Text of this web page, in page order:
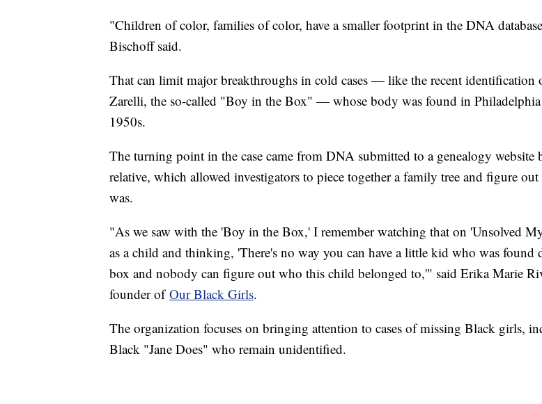
"Children of color, families of color, have a smaller footprint in the DNA
Bischoff said.
That can limit major breakthroughs in cold cases — like the recent identification
Zarelli, the so-called "Boy in the Box" — whose body was found in
1950s.
The turning point in the case came from DNA submitted to a genealogy website
relative, which allowed investigators to piece together a family tree and figure
was.
"As we saw with the 'Boy in the Box,' I remember watching that on 'Unsolved
as a child and thinking, 'There's no way you can have a little kid who was found
box and nobody can figure out who this child belonged to,'" said Erika Marie
founder ofOur Black Girls.
The organization focuses on bringing attention to cases of missing Black girls,
Black "Jane Does" who remain unidentified.